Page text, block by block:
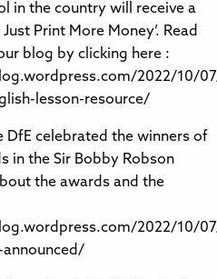
in the country will receive a
Print More Money’. Read
blog by clicking here :
2022/10/
lesson-resource/
DfE celebrated the winners of
in the Sir Bobby Robson
the awards and the
2022/10/